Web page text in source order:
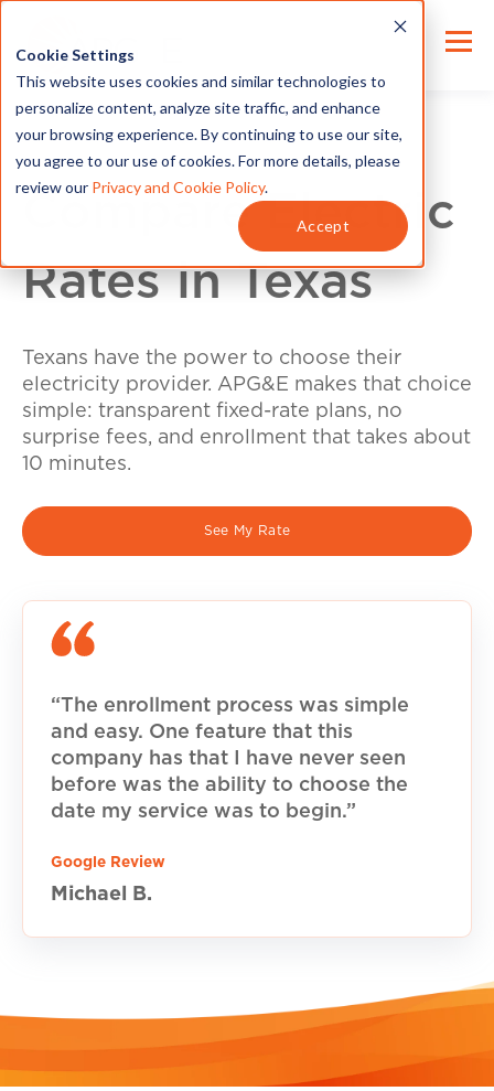
Cookie Settings
This website uses cookies and similar technologies to
personalize content, analyze site traffic, and enhance
your browsing experience. By continuing to use our site,
you agree to our use of cookies. For more details, please
review our Privacy and Cookie Policy.
Accept
Compare Electric
Rates in Texas
Texans have the power to choose their
electricity provider. APG&E makes that choice
simple: transparent fixed-rate plans, no
surprise fees, and enrollment that takes about
10 minutes.
See My Rate
“The enrollment process was simple
and easy. One feature that this
company has that I have never seen
before was the ability to choose the
date my service was to begin.”
Google Review
Michael B.